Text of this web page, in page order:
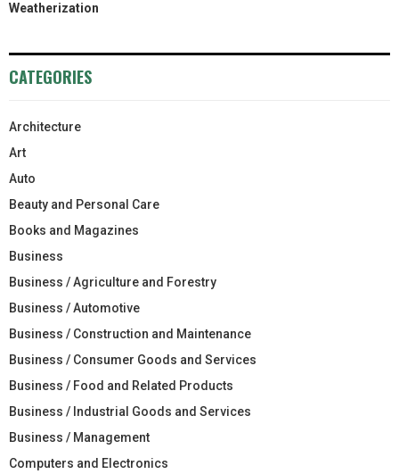
Weatherization
CATEGORIES
Architecture
Art
Auto
Beauty and Personal Care
Books and Magazines
Business
Business / Agriculture and Forestry
Business / Automotive
Business / Construction and Maintenance
Business / Consumer Goods and Services
Business / Food and Related Products
Business / Industrial Goods and Services
Business / Management
Computers and Electronics